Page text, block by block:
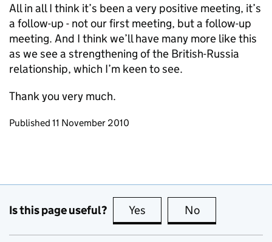
All in all I think it’s been a very positive meeting, it’s
a follow-up - not our first meeting, but a follow-up
meeting. And I think we’ll have many more like this
as we see a strengthening of the British-Russia
relationship, which I’m keen to see.
Thank you very much.
Updates to this page
Published 11 November 2010
Is this page useful? Yes this page is useful
No